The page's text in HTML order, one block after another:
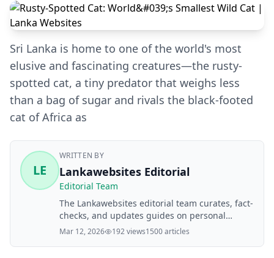
Sri Lanka is home to one of the world's most
elusive and fascinating creatures—the rusty-
spotted cat, a tiny predator that weighs less
than a bag of sugar and rivals the black-footed
cat of Africa as
LE
WRITTEN BY
Lankawebsites Editorial
Editorial Team
The Lankawebsites editorial team curates, fact-
checks, and updates guides on personal
finance, property, health, immigration, legal,
Mar 12, 2026 192 views1500 articles